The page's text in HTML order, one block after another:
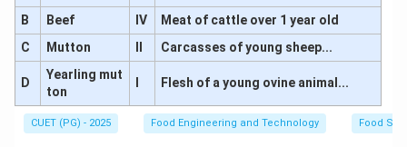
B
Beef IV
Meat of cattle over 1 year old
C
Mutton Carcasses of young sheep...
D
Yearling mut
ton
Flesh of a young ovine animal...
CUET (PG) - 2025 Food Engineering and Technology Food